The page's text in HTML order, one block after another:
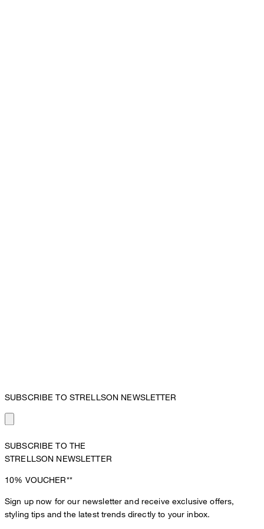
SUBSCRIBE TO STRELLSON NEWSLETTER
SUBSCRIBE TO THE
STRELLSON NEWSLETTER
10% VOUCHER**
Sign up now for our newsletter and receive exclusive offers,
styling tips and the latest trends directly to your inbox.